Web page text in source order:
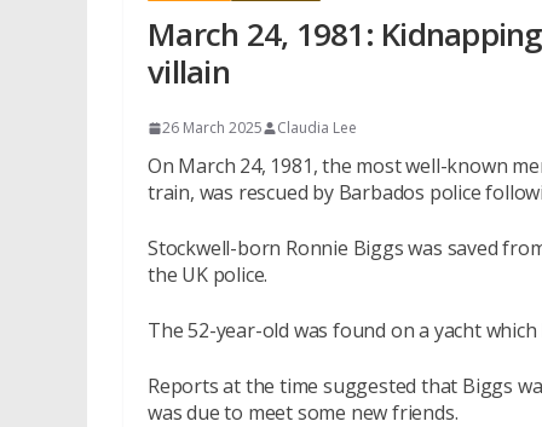
March 24, 1981:
villain
26 March 2025 Claudia Lee
On March 24, 1981, the most well-known
train, was rescued by Barbados police
Stockwell-born Ronnie Biggs was saved
the UK police.
The 52-year-old was found on a yacht
Reports at the time suggested that Biggs
was due to meet some new friends.